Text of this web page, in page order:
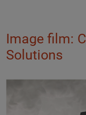
Image film:
Solutions